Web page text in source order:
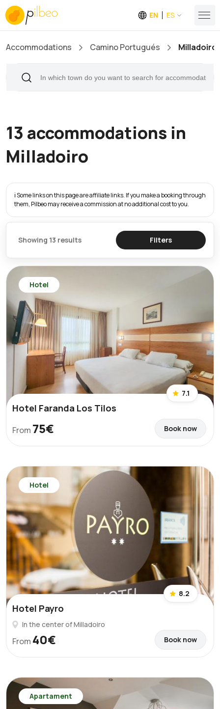
EN ES
Accommodations Camino Portugués Milladoiro
13 accommodations in
Milladoiro
ℹ️ Some links on this page are affiliate links. If you make a booking through
them, Pilbeo may receive a commission at no additional cost to you.
Showing 13 results Filters
Hotel
7.1
Hotel Faranda Los Tilos
From 75€ Book now
Hotel
8.2
Hotel Payro
In the center of Milladoiro
From 40€ Book now
Apartament